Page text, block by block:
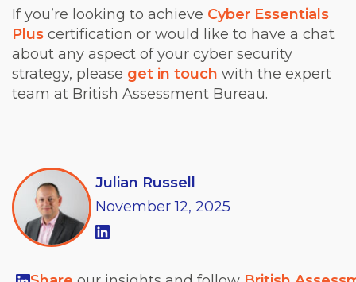
If you’re looking to achieve Cyber Essentials
Plus certification or would like to have a chat
about any aspect of your cyber security
strategy, please get in touch with the expert
team at British Assessment Bureau.
Julian Russell
November 12, 2025